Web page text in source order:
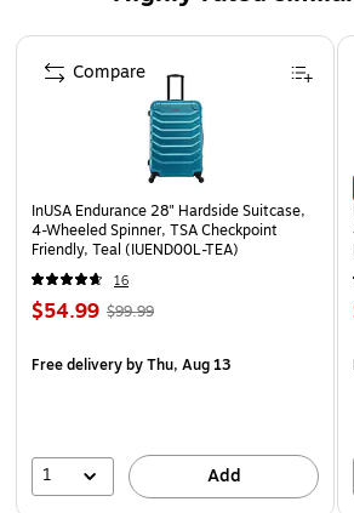
Four spinner silent 360-degree
mobility
Comes in a large size; weight:
Capacity: 24.46 gal. (92.59L)
10-year manufacturer limited
WARNING: This product can
known to the State of California to
as but not limited to acrylonitrile,
propylene, ethylene glycol, iron,
vinyl acetate. For more
Page 1 of 5
InUSA Endurance 28" Hardside Suitcase,
4-Wheeled Spinner, TSA Checkpoint
Friendly, Teal (IUEND00L-TEA)
16
$54.99 $99.99
Free deliveryby Thu, Aug 13
1 Add
Compare